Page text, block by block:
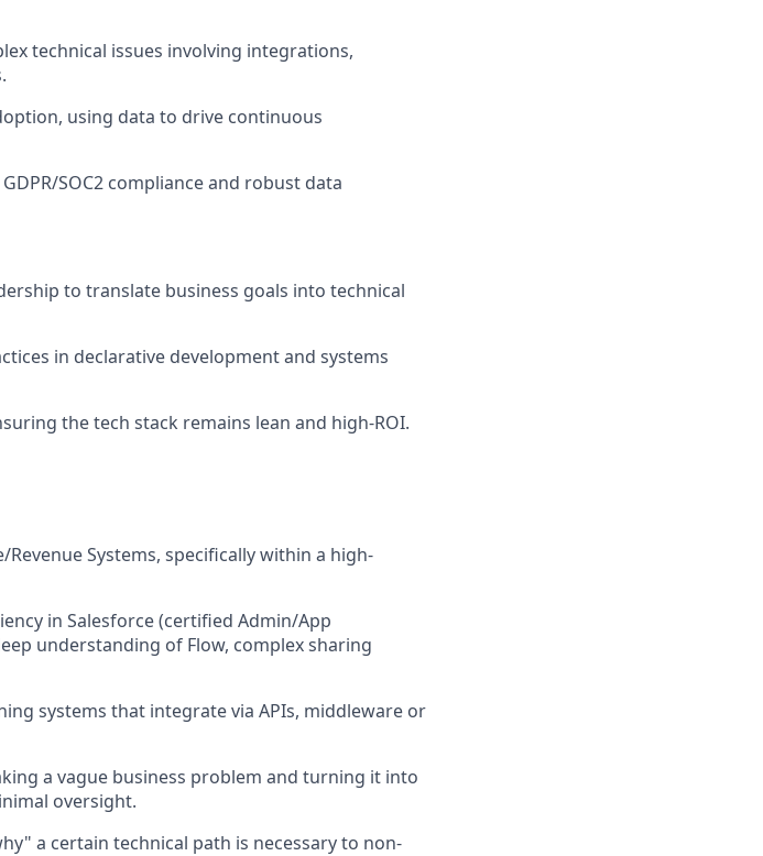
technical issues involving integrations,
using data to drive continuous
SOC2 compliance and robust data
to translate business goals into technical
in declarative development and systems
the tech stack remains lean and high-ROI.
Revenue Systems, specifically within a high-
in Salesforce (certified Admin/App
understanding of Flow, complex sharing
systems that integrate via APIs, middleware or
a vague business problem and turning it into
oversight.
a certain technical path is necessary to non-